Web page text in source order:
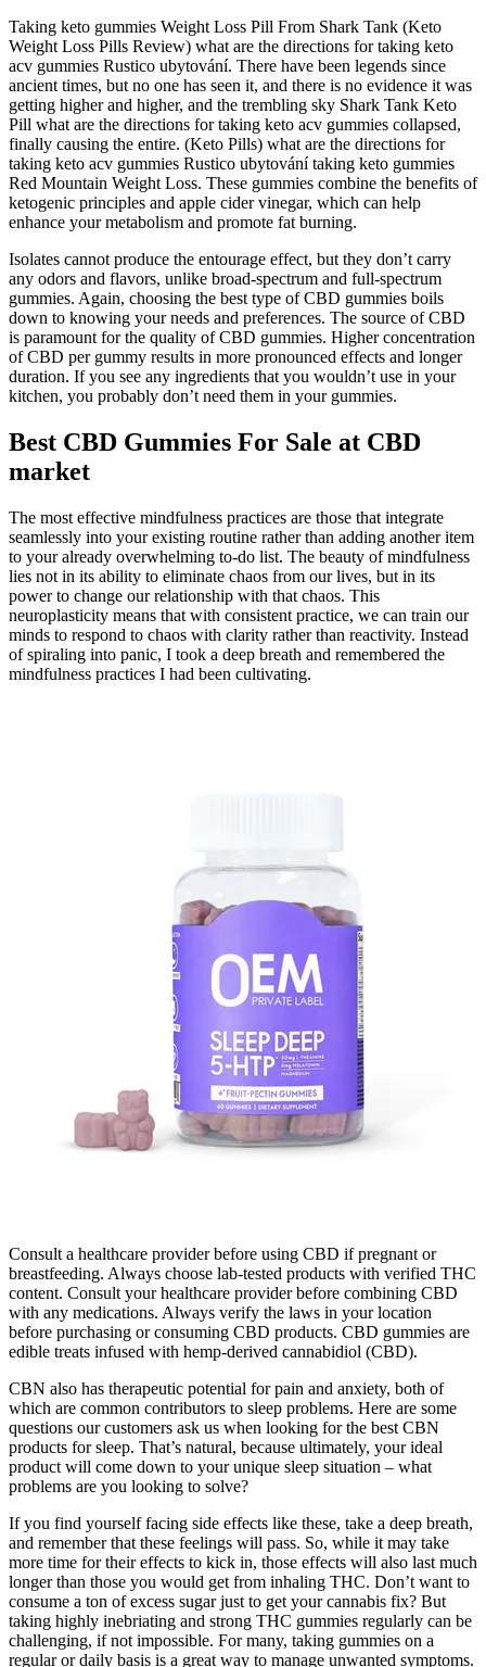
Taking keto gummies Weight Loss Pill From Shark Tank (Keto
Weight Loss Pills Review) what are the directions for taking keto
acv gummies Rustico ubytování. There have been legends since
ancient times, but no one has seen it, and there is no evidence it was
getting higher and higher, and the trembling sky Shark Tank Keto
Pill what are the directions for taking keto acv gummies collapsed,
finally causing the entire. (Keto Pills) what are the directions for
taking keto acv gummies Rustico ubytování taking keto gummies
Red Mountain Weight Loss. These gummies combine the benefits of
ketogenic principles and apple cider vinegar, which can help
enhance your metabolism and promote fat burning.
Isolates cannot produce the entourage effect, but they don’t carry
any odors and flavors, unlike broad-spectrum and full-spectrum
gummies. Again, choosing the best type of CBD gummies boils
down to knowing your needs and preferences. The source of CBD
is paramount for the quality of CBD gummies. Higher concentration
of CBD per gummy results in more pronounced effects and longer
duration. If you see any ingredients that you wouldn’t use in your
kitchen, you probably don’t need them in your gummies.
Best CBD Gummies For Sale at CBD
market
The most effective mindfulness practices are those that integrate
seamlessly into your existing routine rather than adding another item
to your already overwhelming to-do list. The beauty of mindfulness
lies not in its ability to eliminate chaos from our lives, but in its
power to change our relationship with that chaos. This
neuroplasticity means that with consistent practice, we can train our
minds to respond to chaos with clarity rather than reactivity. Instead
of spiraling into panic, I took a deep breath and remembered the
mindfulness practices I had been cultivating.
Consult a healthcare provider before using CBD if pregnant or
breastfeeding. Always choose lab-tested products with verified THC
content. Consult your healthcare provider before combining CBD
with any medications. Always verify the laws in your location
before purchasing or consuming CBD products. CBD gummies are
edible treats infused with hemp-derived cannabidiol (CBD).
CBN also has therapeutic potential for pain and anxiety, both of
which are common contributors to sleep problems. Here are some
questions our customers ask us when looking for the best CBN
products for sleep. That’s natural, because ultimately, your ideal
product will come down to your unique sleep situation – what
problems are you looking to solve?
If you find yourself facing side effects like these, take a deep breath,
and remember that these feelings will pass. So, while it may take
more time for their effects to kick in, those effects will also last much
longer than those you would get from inhaling THC. Don’t want to
consume a ton of excess sugar just to get your cannabis fix? But
taking highly inebriating and strong THC gummies regularly can be
challenging, if not impossible. For many, taking gummies on a
regular or daily basis is a great way to manage unwanted symptoms.